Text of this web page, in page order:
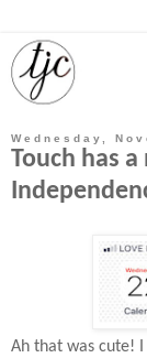
Wednesday,
Touch has
Ah that was cute!